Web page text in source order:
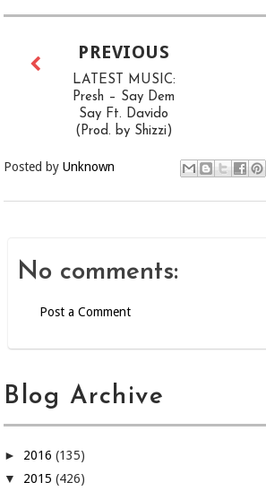
PREVIOUS
LATEST MUSIC:
Presh – Say Dem
Say Ft. Davido
(Prod. by Shizzi)
Posted byUnknown
No comments:
Post a Comment
Blog Archive
► 2016(135)
▼ 2015(426)